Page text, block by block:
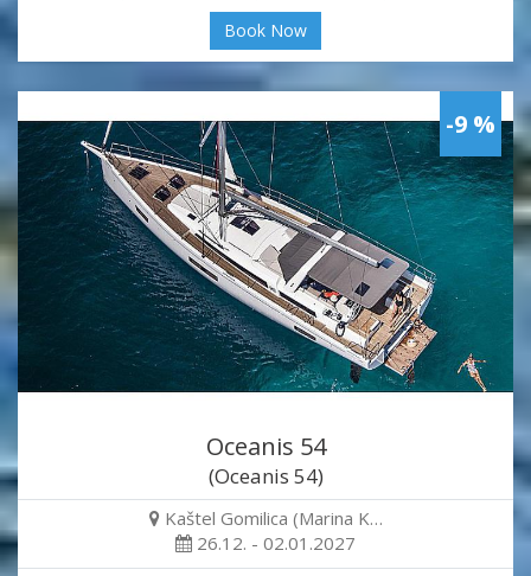
Book Now
-9 %
Oceanis 54
(Oceanis 54)
Kaštel Gomilica (Marina K…
26.12. - 02.01.2027